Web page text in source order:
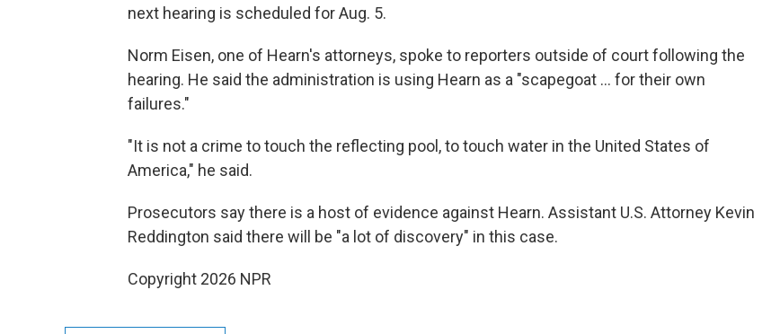
next hearing is scheduled for Aug. 5.
Norm Eisen, one of Hearn's attorneys, spoke to reporters outside of court following the
hearing. He said the administration is using Hearn as a "scapegoat … for their own
failures."
"It is not a crime to touch the reflecting pool, to touch water in the United States of
America," he said.
Prosecutors say there is a host of evidence against Hearn. Assistant U.S. Attorney Kevin
Reddington said there will be "a lot of discovery" in this case.
Copyright 2026 NPR